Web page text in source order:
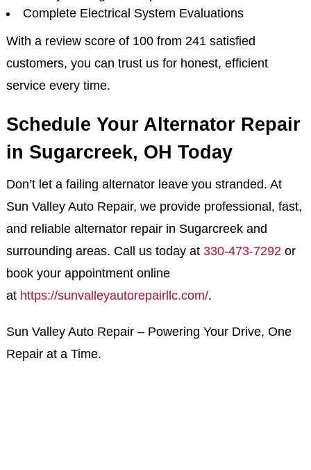
Complete Electrical System Evaluations
With a review score of 100 from 241 satisfied
customers, you can trust us for honest, efficient
service every time.
Schedule Your Alternator Repair
in Sugarcreek, OH Today
Don’t let a failing alternator leave you stranded. At
Sun Valley Auto Repair, we provide professional, fast,
and reliable alternator repair in Sugarcreek and
surrounding areas. Call us today at 330-473-7292 or
book your appointment online
at https://sunvalleyautorepairllc.com/.
Sun Valley Auto Repair – Powering Your Drive, One
Repair at a Time.